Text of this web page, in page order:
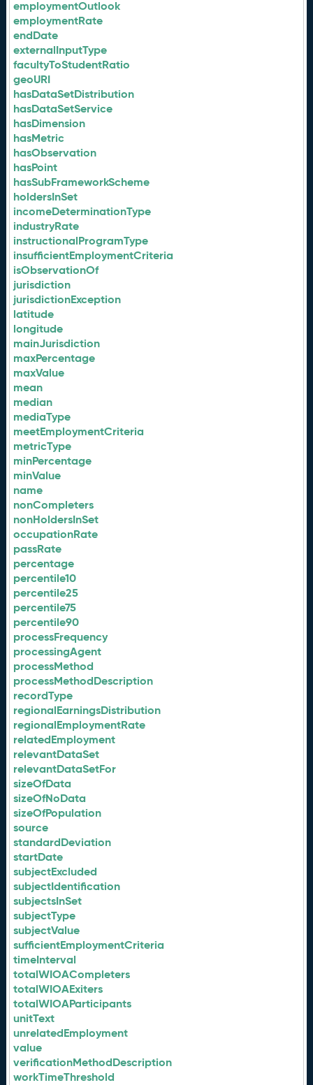
employmentOutlook
employmentRate
endDate
externalInputType
facultyToStudentRatio
geoURI
hasDataSetDistribution
hasDataSetService
hasDimension
hasMetric
hasObservation
hasPoint
hasSubFrameworkScheme
holdersInSet
incomeDeterminationType
industryRate
instructionalProgramType
insufficientEmploymentCriteria
isObservationOf
jurisdiction
jurisdictionException
latitude
longitude
mainJurisdiction
maxPercentage
maxValue
mean
median
mediaType
meetEmploymentCriteria
metricType
minPercentage
minValue
name
nonCompleters
nonHoldersInSet
occupationRate
passRate
percentage
percentile10
percentile25
percentile75
percentile90
processFrequency
processingAgent
processMethod
processMethodDescription
recordType
regionalEarningsDistribution
regionalEmploymentRate
relatedEmployment
relevantDataSet
relevantDataSetFor
sizeOfData
sizeOfNoData
sizeOfPopulation
source
standardDeviation
startDate
subjectExcluded
subjectIdentification
subjectsInSet
subjectType
subjectValue
sufficientEmploymentCriteria
timeInterval
totalWIOACompleters
totalWIOAExiters
totalWIOAParticipants
unitText
unrelatedEmployment
value
verificationMethodDescription
workTimeThreshold